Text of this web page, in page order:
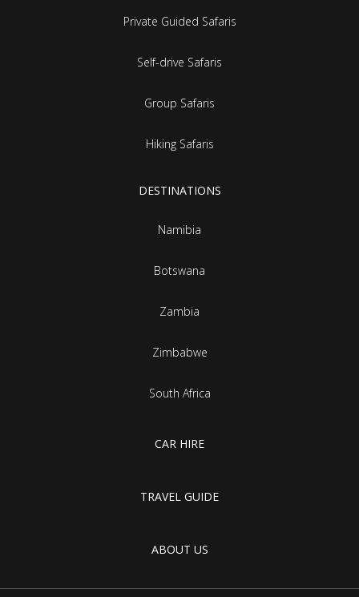
Private Guided Safaris
Self-drive Safaris
Group Safaris
Hiking Safaris
DESTINATIONS
Namibia
Botswana
Zambia
Zimbabwe
South Africa
CAR HIRE
TRAVEL GUIDE
ABOUT US